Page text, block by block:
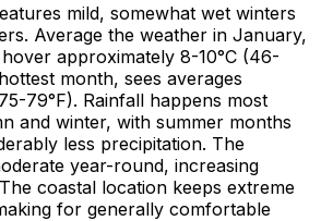
mild, somewhat wet winters
Average the weather in January,
approximately 8-10°C (46-
month, sees averages
79°F). Rainfall happens most
and winter, with summer months
less precipitation. The
year-round, increasing
coastal location keeps extreme
for generally comfortable